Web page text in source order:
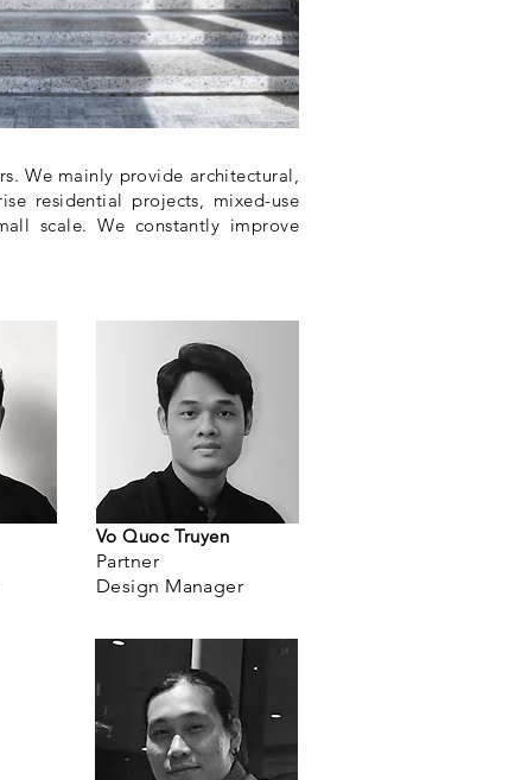
We mainly provide architectural,
residential projects, mixed-use
scale. We constantly improve
Vo Quoc Truyen
Partner
Design Manager